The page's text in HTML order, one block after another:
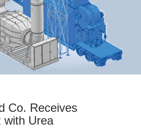
Co. Receives
with Urea